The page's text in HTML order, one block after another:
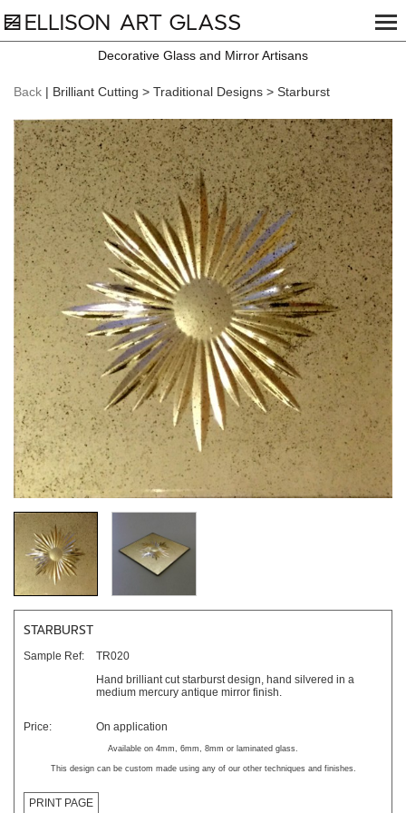
Decorative Glass and Mirror Artisans
Back | Brilliant Cutting > Traditional Designs > Starburst
STARBURST
Sample Ref:
TR020
Hand brilliant cut starburst design, hand silvered in a
medium mercury antique mirror finish.
Price: On application
Available on 4mm, 6mm, 8mm or laminated glass.
This design can be custom made using any of our other techniques and finishes.
PRINT PAGE